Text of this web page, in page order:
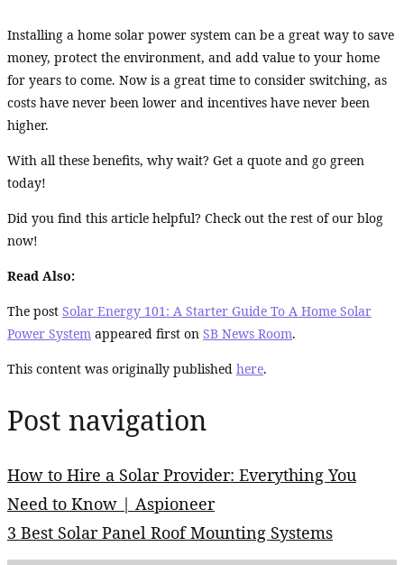
Installing a home solar power system can be a great way to save
money, protect the environment, and add value to your home
for years to come. Now is a great time to consider switching, as
costs have never been lower and incentives have never been
higher.
With all these benefits, why wait? Get a quote and go green
today!
Did you find this article helpful? Check out the rest of our blog
now!
Read Also:
The post Solar Energy 101: A Starter Guide To A Home Solar
Power System appeared first on SB News Room.
This content was originally published here.
Post navigation
How to Hire a Solar Provider: Everything You
Need to Know | Aspioneer
3 Best Solar Panel Roof Mounting Systems